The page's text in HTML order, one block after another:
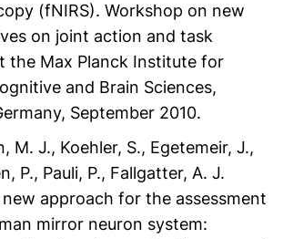
(fNIRS). Workshop on new
on joint action and task
the Max Planck Institute for
and Brain Sciences,
September 2010.
M. J., Koehler, S., Egetemeir, J.,
P., Pauli, P., Fallgatter, A. J.
new approach for the assessment
mirror neuron system: